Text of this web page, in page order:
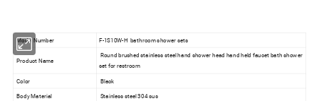
Model Number F-1S10W-H bathroom shower sets
Product Name
Round brushed stainless steel hand shower head hand held faucet bath shower
set for restroom
Color
Black
Body Material
Stainless steel 304 sus